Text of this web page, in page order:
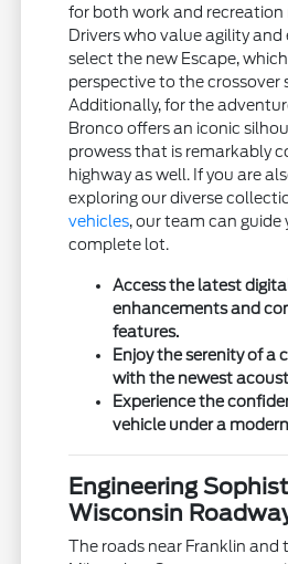
for both work and recreation
Drivers who value agility and
select the new Escape,
perspective to the crossover
Additionally, for the
Bronco offers an iconic
prowess that is remarkably
highway as well. If you are
exploring our diverse
vehicles, our team can
complete lot.
Access the latest
enhancements and
features.
Enjoy the serenity of a
with the newest
Experience the
vehicle under a
Engineering
Wisconsin
The roads near Franklin and